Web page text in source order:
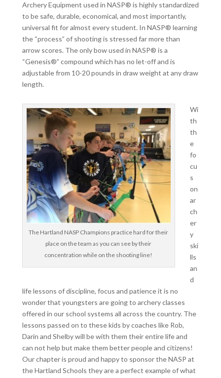
Archery Equipment used in NASP® is highly standardized
to be safe, durable, economical, and most importantly,
universal fit for almost every student. In NASP® learning
the “process” of shooting is stressed far more than
arrow scores. The only bow used in NASP® is a
“Genesis®” compound which has no let-off and is
adjustable from 10-20 pounds in draw weight at any draw
length.
The Hartland NASP Champions practice hard for their
place on the team as you can see by their
concentration while on the shooting line!
Wi
th
th
e
fo
cu
s
on
ar
ch
er
y
ski
lls
an
d
life lessons of discipline, focus and patience it is no
wonder that youngsters are going to archery classes
offered in our school systems all across the country. The
lessons passed on to these kids by coaches like Rob,
Darin and Shelby will be with them their entire life and
can not help but make them better people and citizens!
Our chapter is proud and happy to sponsor the NASP at
the Hartland Schools they are a perfect example of what